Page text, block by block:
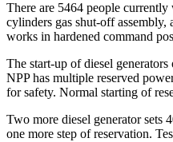
There are 5464 people
cylinders gas shut-off
works in hardened command
The start-up of diesel
NPP has multiple reserved
for safety. Normal starting of
Two more diesel generator sets
one more step of reservation.